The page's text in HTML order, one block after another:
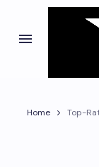
Home
Top-